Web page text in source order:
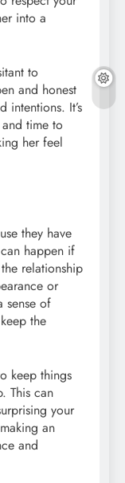
into a
to
and honest
intentions. It’s
time to
her feel
they have
happen if
relationship
or
sense of
the
keep things
This can
your
an
and